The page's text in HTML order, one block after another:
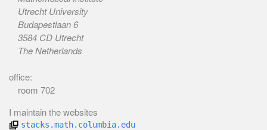
Utrecht University
Budapestlaan 6
3584 CD Utrecht
The Netherlands
office:
room 702
I maintain the websites
stacks.math.columbia.edu